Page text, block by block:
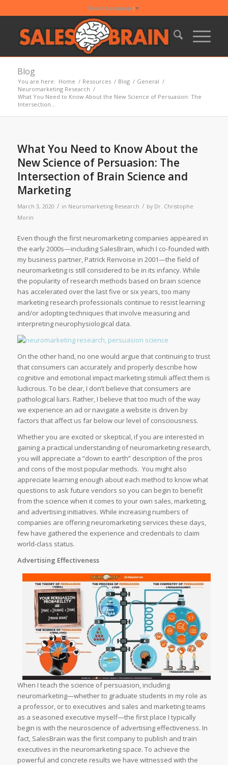
Select Language ▼
Blog
You are here: Home / Resources / Blog / General /
Neuromarketing Research /
What You Need to Know About the New Science of Persuasion: The
Intersection...
What You Need to Know About the
New Science of Persuasion: The
Intersection of Brain Science and
Marketing
March 3, 2020 / in Neuromarketing Research / by Dr. Christophe
Morin
Even though the first neuromarketing companies appeared in
the early 2000s—including SalesBrain, which I co-founded with
my business partner, Patrick Renvoise in 2001—the field of
neuromarketing is still considered to be in its infancy. While
the popularity of research methods based on brain science
has accelerated over the last five or six years, too many
marketing research professionals continue to resist learning
and/or adopting techniques that involve measuring and
interpreting neurophysiological data.
On the other hand, no one would argue that continuing to trust
that consumers can accurately and properly describe how
cognitive and emotional impact marketing stimuli affect them is
ludicrous. To be clear, I don’t believe that consumers are
pathological liars. Rather, I believe that too much of the way
we experience an ad or navigate a website is driven by
factors that affect us far below our level of consciousness.
Whether you are excited or skeptical, if you are interested in
gaining a practical understanding of neuromarketing research,
you will appreciate a “down to earth” description of the pros
and cons of the most popular methods. You might also
appreciate learning enough about each method to know what
questions to ask future vendors so you can begin to benefit
from the science when it comes to your own sales, marketing,
and advertising initiatives. While increasing numbers of
companies are offering neuromarketing services these days,
few have gathered the experience and credentials to claim
world-class status.
Advertising Effectiveness
When I teach the science of persuasion, including
neuromarketing—whether to graduate students in my role as
a professor, or to executives and sales and marketing teams
as a seasoned executive myself—the first place I typically
begin is with the neuroscience of advertising effectiveness. In
fact, SalesBrain was the first company to publish and train
executives in the neuromarketing space. To achieve the
powerful and concrete results we have witnessed with the